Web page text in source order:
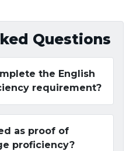
Questions
the English
requirement?
as proof of
proficiency?